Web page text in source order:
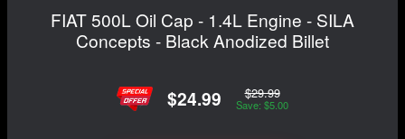
FIAT 500L Oil Cap - 1.4L Engine - SILA
Concepts - Black Anodized Billet
$24.99 $29.99
Save: $5.00